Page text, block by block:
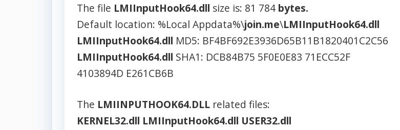
The file LMIInputHook64.dll size is: 81 784 bytes.
Default location: %Local Appdata%\join.me\LMIInputHook64.dll
LMIInputHook64.dll MD5: BF4BF692E3936D65B11B1820401C2C56
LMIInputHook64.dll SHA1: DCB84B75 5F0E0E83 71ECC52F
4103894D E261CB6B
The LMIINPUTHOOK64.DLL related files:
KERNEL32.dll LMIInputHook64.dll USER32.dll